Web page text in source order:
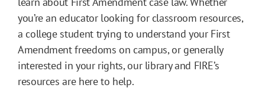
you’re an educator looking for classroom resources,
a college student trying to understand your First
Amendment freedoms on campus, or generally
interested in your rights, our library and FIRE’s
resources are here to help.